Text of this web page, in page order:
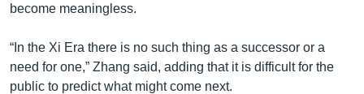
become meaningless.
“In the Xi Era there is no such thing as a successor or a
need for one,” Zhang said, adding that it is difficult for the
public to predict what might come next.